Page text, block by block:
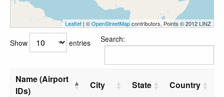
Leaflet | ©OpenStreetMapcontributors, Points © 2012 LINZ
Show entries Search:
Name (Airport
IDs)
City State Country